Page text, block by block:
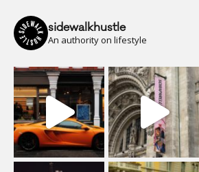
sidewalkhustle
An authority on lifestyle